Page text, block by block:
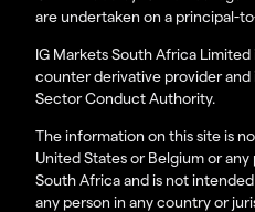
are undertaken on a principal-
IG Markets South Africa
counter derivative provider and
Sector Conduct Authority.
The information on this site is
United States or Belgium or
South Africa and is not
any person in any country or